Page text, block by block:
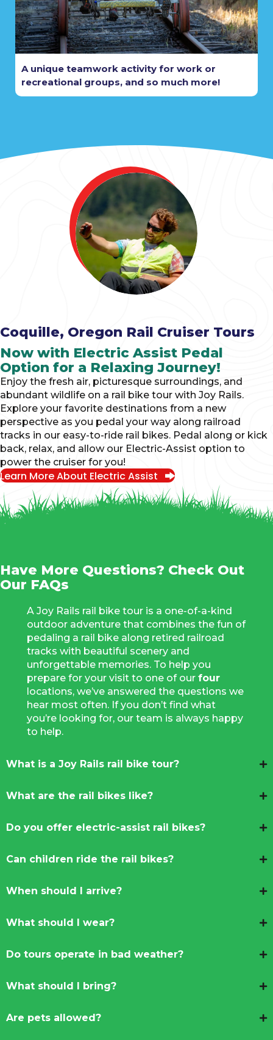
A unique teamwork activity for work or
recreational groups, and so much more!
Coquille, Oregon Rail Cruiser Tours
Now with Electric Assist Pedal
Option for a Relaxing Journey!
Enjoy the fresh air, picturesque surroundings, and
abundant wildlife on a rail bike tour with Joy Rails.
Explore your favorite destinations from a new
perspective as you pedal your way along railroad
tracks in our easy-to-ride rail bikes. Pedal along or kick
back, relax, and allow our Electric-Assist option to
power the cruiser for you!
Learn More About Electric Assist
Have More Questions? Check Out
Our FAQs
A Joy Rails rail bike tour is a one-of-a-kind
outdoor adventure that combines the fun of
pedaling a rail bike along retired railroad
tracks with beautiful scenery and
unforgettable memories. To help you
prepare for your visit to one of our four
locations, we’ve answered the questions we
hear most often. If you don’t find what
you’re looking for, our team is always happy
to help.
What is a Joy Rails rail bike tour?
What are the rail bikes like?
Do you offer electric-assist rail bikes?
Can children ride the rail bikes?
When should I arrive?
What should I wear?
Do tours operate in bad weather?
What should I bring?
Are pets allowed?